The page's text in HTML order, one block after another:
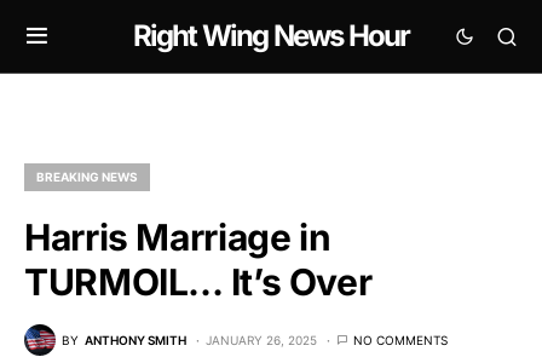
Right Wing News Hour
BREAKING NEWS
Harris Marriage in
TURMOIL… It’s Over
BY ANTHONY SMITH JANUARY 26, 2025 NO COMMENTS